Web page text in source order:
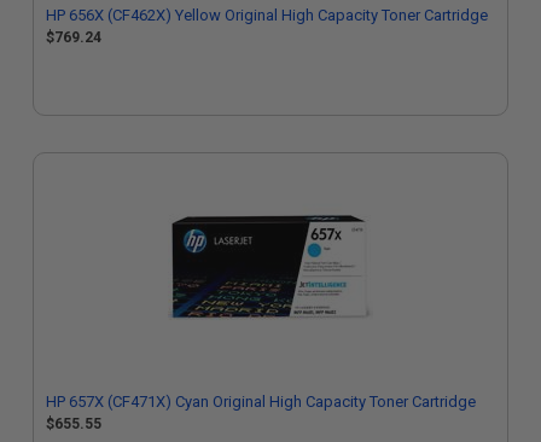
HP 656X (CF462X) Yellow Original High Capacity Toner Cartridge
$769.24
HP 657X (CF471X) Cyan Original High Capacity Toner Cartridge
$655.55